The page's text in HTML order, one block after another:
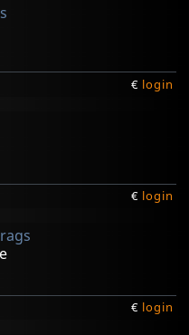
€ login
€ login
€ login